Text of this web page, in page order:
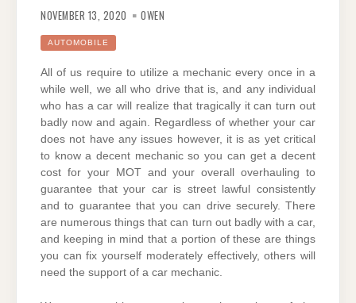
NOVEMBER 13, 2020 OWEN
AUTOMOBILE
All of us require to utilize a mechanic every once in a
while well, we all who drive that is, and any individual
who has a car will realize that tragically it can turn out
badly now and again. Regardless of whether your car
does not have any issues however, it is as yet critical
to know a decent mechanic so you can get a decent
cost for your MOT and your overall overhauling to
guarantee that your car is street lawful consistently
and to guarantee that you can drive securely. There
are numerous things that can turn out badly with a car,
and keeping in mind that a portion of these are things
you can fix yourself moderately effectively, others will
need the support of a car mechanic.